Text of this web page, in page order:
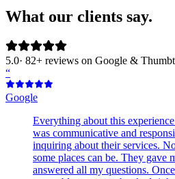
What our clients say.
5.0· 82+ reviews on Google &
“
Google
Everything about this
was communicative and
inquiring about their services.
some places can be. They gave
answered all my questions.